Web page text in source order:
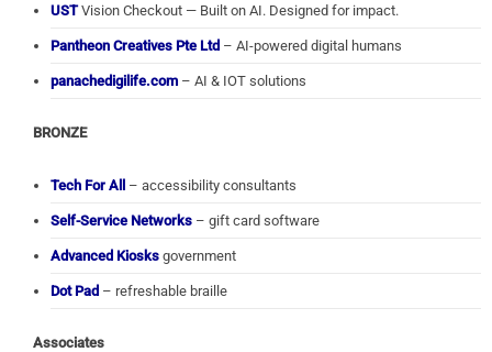
USTVision Checkout — Built on AI. Designed for impact.
Pantheon Creatives Pte Ltd – AI-powered digital humans
panachedigilife.com – AI & IOT solutions
BRONZE
Tech For All – accessibility consultants
Self-Service Networks – gift card software
Advanced Kiosks government
Dot Pad – refreshable braille
Associates